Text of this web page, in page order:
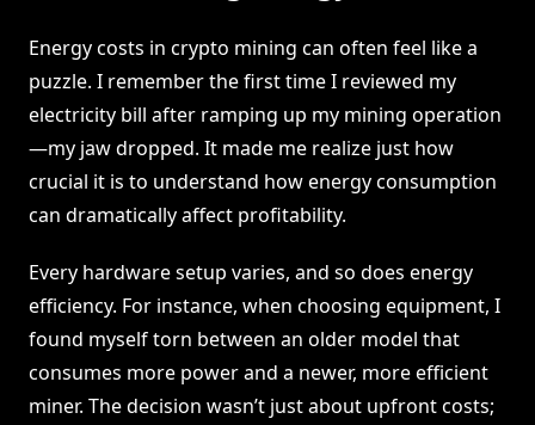
Energy costs in crypto mining can often feel like a
puzzle. I remember the first time I reviewed my
electricity bill after ramping up my mining operation
—my jaw dropped. It made me realize just how
crucial it is to understand how energy consumption
can dramatically affect profitability.
Every hardware setup varies, and so does energy
efficiency. For instance, when choosing equipment, I
found myself torn between an older model that
consumes more power and a newer, more efficient
miner. The decision wasn’t just about upfront costs;